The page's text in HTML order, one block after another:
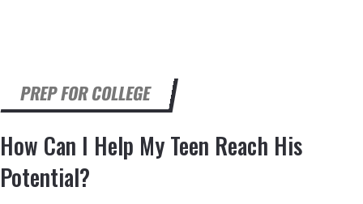
PREP FOR COLLEGE
How Can I Help My Teen Reach His
Potential?